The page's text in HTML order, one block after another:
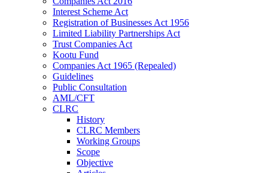
Interest Scheme Act
Registration of Businesses Act 1956
Limited Liability Partnerships Act
Trust Companies Act
Kootu Fund
Companies Act 1965 (Repealed)
Guidelines
Public Consultation
AML/CFT
CLRC
History
CLRC Members
Working Groups
Scope
Objective